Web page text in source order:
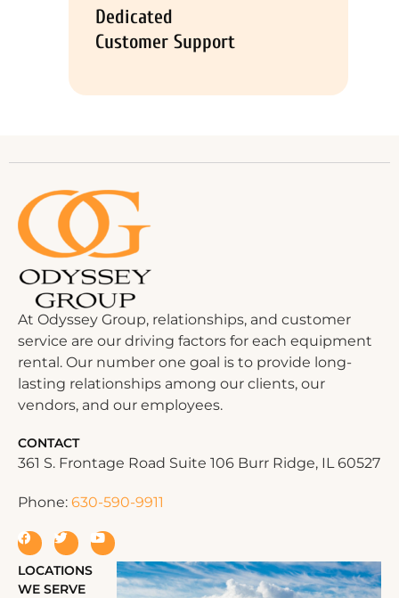
Dedicated
Customer Support
At Odyssey Group, relationships, and customer
service are our driving factors for each equipment
rental. Our number one goal is to provide long-
lasting relationships among our clients, our
vendors, and our employees.
CONTACT
361 S. Frontage Road Suite 106 Burr Ridge, IL 60527
Phone: 630-590-9911
LOCATIONS
WE SERVE